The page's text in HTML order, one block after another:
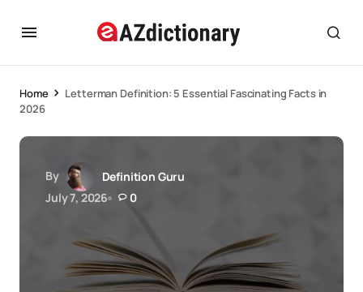
Home
Letterman Definition: 5 Essential Fascinating Facts in
2026
By
Definition Guru
July 7, 2026
0